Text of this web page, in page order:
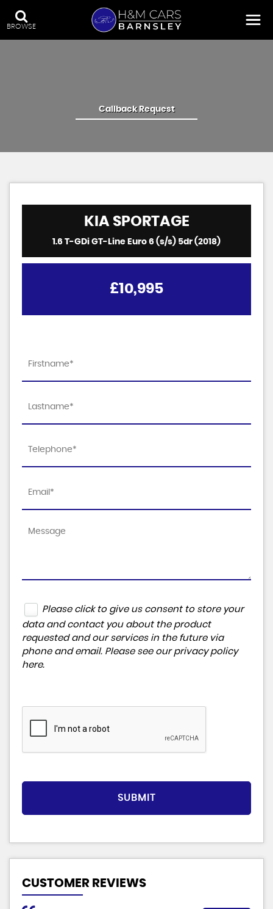
BROWSE
Callback Request
KIA SPORTAGE
1.6 T-GDi GT-Line Euro 6 (s/s) 5dr (2018)
£10,995
Please click to give us consent to store your
data and contact you about the product
requested and our services in the future via
phone and email. Please see our privacy policy
here.
SUBMIT
CUSTOMER REVIEWS